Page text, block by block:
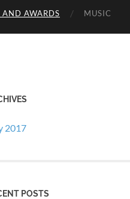
AWARDS MUSIC
2017
POSTS